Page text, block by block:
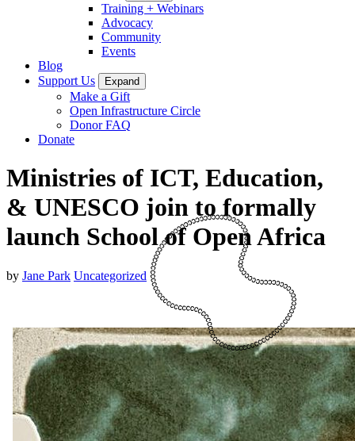
Training + Webinars
Advocacy
Community
Events
Blog
Support Us
Expand
Make a Gift
Open Infrastructure Circle
Donor FAQ
Donate
Ministries of ICT, Education,
& UNESCO join to formally
launch School of Open Africa
by Jane Park Uncategorized